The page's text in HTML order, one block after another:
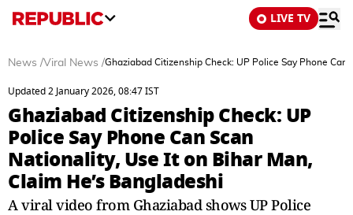
LIVE TV
News /Viral News /Ghaziabad Citizenship Check: UP Police Say Phone
Updated 2 January 2026, 08:47 IST
Ghaziabad Citizenship Check: UP
Police Say Phone Can Scan
Nationality, Use It on Bihar Man,
Claim He’s Bangladeshi
A viral video from Ghaziabad shows UP Police